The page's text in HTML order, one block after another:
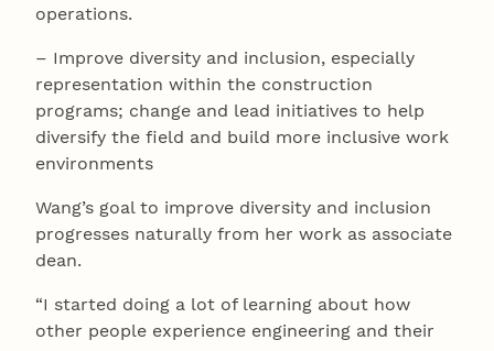
operations.
– Improve diversity and inclusion, especially
representation within the construction
programs; change and lead initiatives to help
diversify the field and build more inclusive work
environments
Wang’s goal to improve diversity and inclusion
progresses naturally from her work as associate
dean.
“I started doing a lot of learning about how
other people experience engineering and their